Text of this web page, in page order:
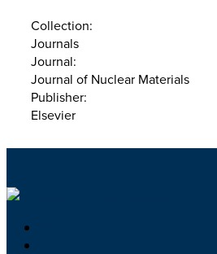
Collection:
Journals
Journal:
Journal of Nuclear Materials
Publisher:
Elsevier